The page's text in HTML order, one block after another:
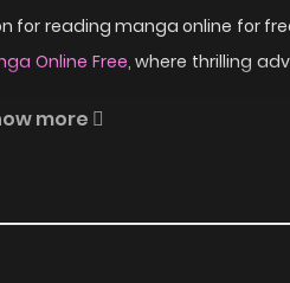
for reading manga online for
Online Free, where thrilling
the most popular manga
written by Lee Hae at
more